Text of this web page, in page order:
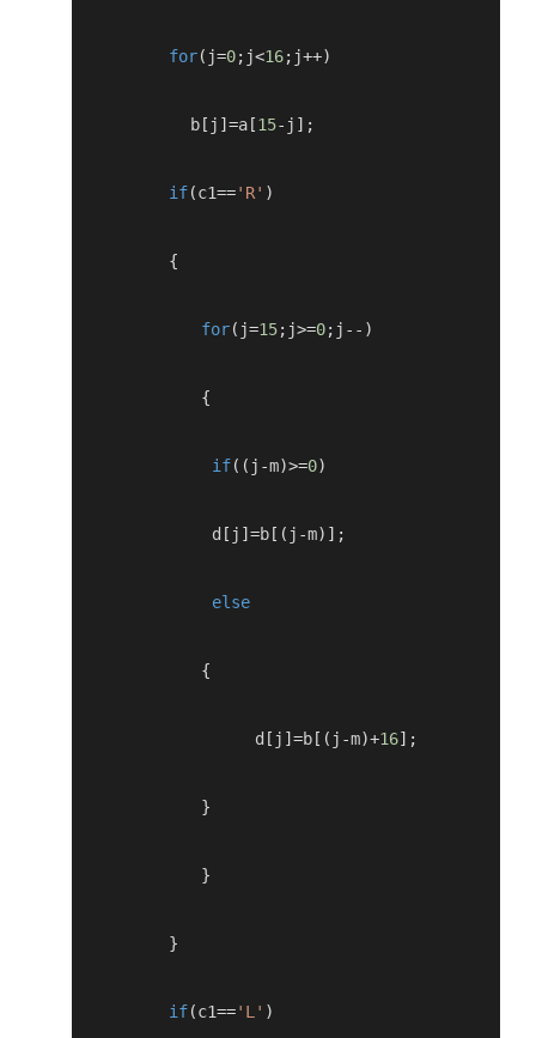
for( j=0; j<16; j++)
b [ j ]=a [15- j ];
if(c1=='R' )
{
for( j=15; j>=0; j --)
{
if(( j -m)>=0)
d [ j ]=b [( j -m)];
else
{
d [ j ]=b [( j -m)+16];
}
}
}
if(c1=='L' )